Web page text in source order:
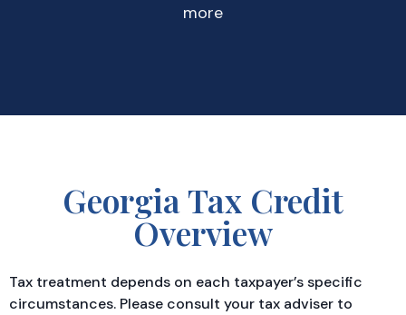
more
Georgia Tax Credit
Overview
Tax treatment depends on each taxpayer’s specific
circumstances. Please consult your tax adviser to